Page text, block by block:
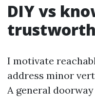
DIY vs
I motivate
address minor
A general